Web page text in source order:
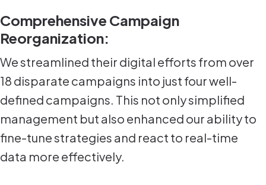
Comprehensive Campaign
Reorganization:
We streamlined their digital efforts from over
18 disparate campaigns into just four well-
defined campaigns. This not only simplified
management but also enhanced our ability to
fine-tune strategies and react to real-time
data more effectively.